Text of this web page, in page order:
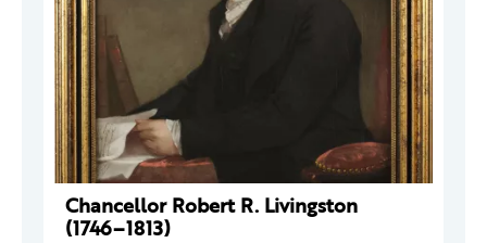
Chancellor Robert R. Livingston
(1746–1813)